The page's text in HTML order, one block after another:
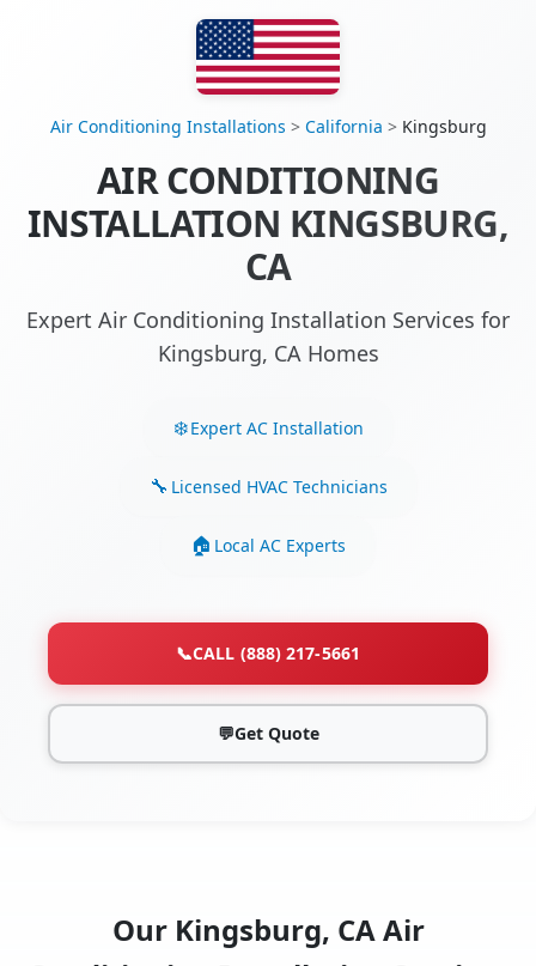
Air Conditioning Installations > California > Kingsburg
AIR CONDITIONING
INSTALLATION KINGSBURG,
CA
Expert Air Conditioning Installation Services for
Kingsburg, CA Homes
Expert AC Installation
Licensed HVAC Technicians
Local AC Experts
📞CALL (888) 217-5661
💬Get Quote
Our Kingsburg, CA Air